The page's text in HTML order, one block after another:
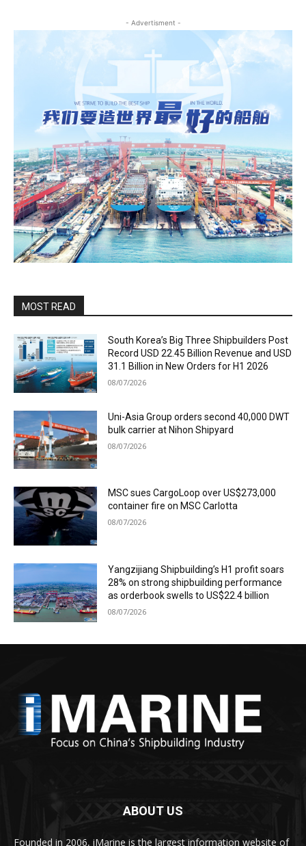
- Advertisment -
MOST READ
South Korea’s Big Three Shipbuilders Post
Record USD 22.45 Billion Revenue and USD
31.1 Billion in New Orders for H1 2026
08/07/2026
Uni-Asia Group orders second 40,000 DWT
bulk carrier at Nihon Shipyard
08/07/2026
MSC sues CargoLoop over US$273,000
container fire on MSC Carlotta
08/07/2026
Yangzijiang Shipbuilding’s H1 profit soars
28% on strong shipbuilding performance
as orderbook swells to US$22.4 billion
08/07/2026
ABOUT US
Founded in 2006, iMarine is the largest information website of